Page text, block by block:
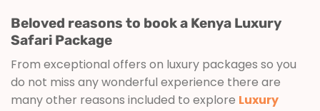
Beloved reasons to book a Kenya Luxury
Safari Package
From exceptional offers on luxury packages so you
do not miss any wonderful experience there are
many other reasons included to explore Luxury